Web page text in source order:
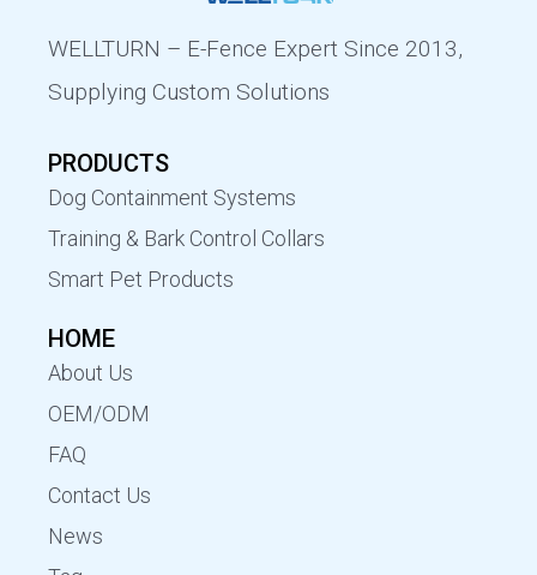
WELLTURN – E-Fence Expert Since 2013,
Supplying Custom Solutions
PRODUCTS
Dog Containment Systems
Training & Bark Control Collars
Smart Pet Products
HOME
About Us
OEM/ODM
FAQ
Contact Us
News